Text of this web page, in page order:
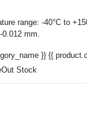
range: -40°C to
mm.
}} {{
Out Stock